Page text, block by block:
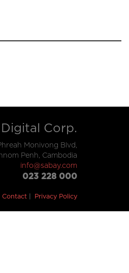
Corp.
Monivong Blvd,
Penh, Cambodia
info@sabay.com
023 228 000
Contact Privacy Policy